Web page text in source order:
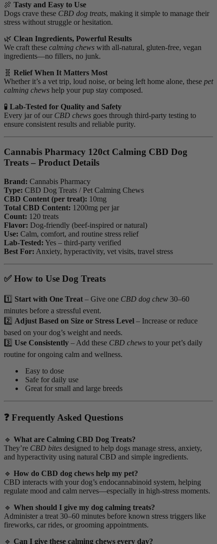
🍖 Tasty and Easy to Use
Dogs crave these CBD dog treats, making it simple to manage their
stress without struggle or hesitation.
🌿 Clean Ingredients, Powerful Results
We craft these calming chews with all-natural, gluten-free, vegan
ingredients—no fillers, no junk.
🧬 Relief When It Matters Most
Whether it’s a vet trip, loud noise, or being left home alone, these pet
calming chews help your pup stay composed.
🧪 Lab-Tested for Quality and Safety
Every jar of our CBD chews goes through third-party testing to
ensure consistent results and reliable purity.
Cannabis Pharmacy 120ct Calming CBD Dog
Treats – Product Details
Brand: Cannabis Pharmacy
Type: CBD Dog Treats / Pet Calming Chews
CBD Content (per treat): 10mg
Total CBD Content: 1200mg per jar
Count: 120 treats
Flavor: Dog-friendly (beef-inspired or natural)
Use: Calm, comfort, and routine stress relief
Lab-Tested: Yes – third-party verified
Best For: Anxiety, hyperactivity, vet visits, travel stress
✅ How to Use Dog Treats
1️⃣ Start with One Treat – Give one CBD dog chew 30–60
minutes before a stressful event.
2️⃣ Adjust Based on Size or Stress Level – Increase or reduce
based on your dog’s weight and needs.
3️⃣ Use Consistently – Add these CBD chews to your pet’s daily
routine for ongoing calm and wellness.
Easy to dose
Safe for daily use
Great for small and large breeds
❓ Frequently Asked Questions
🔹 What are Calming CBD Dog Treats?
They’re CBD bites designed to help dogs manage stress, anxiety,
and hyperactivity using natural CBD and simple ingredients.
🔹 How do CBD dog chews help my pet?
CBD interacts with your dog’s endocannabinoid system, helping
regulate mood and calm nerves—especially in high-stress moments.
🔹 When should I give my dog calming treats?
Administer a treat 30–60 minutes before known stress triggers like
fireworks, car rides, or grooming appointments.
🔹 Can I give these calming chews every day?